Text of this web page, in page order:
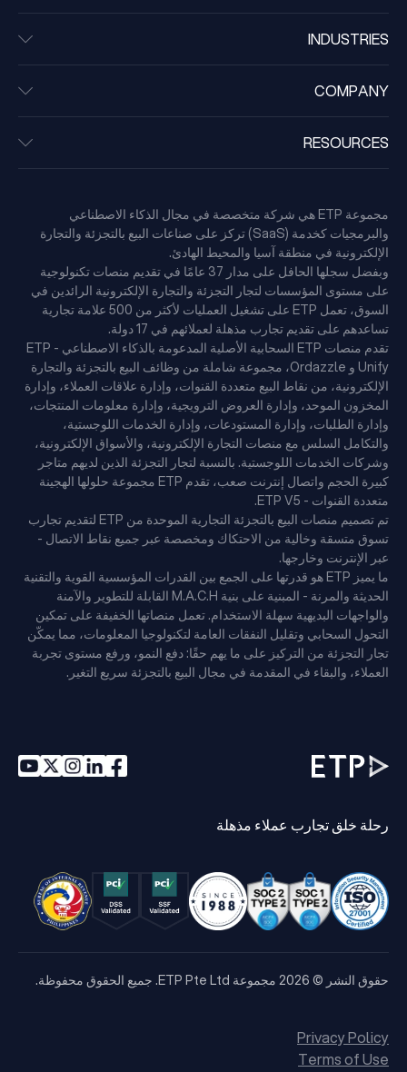
INDUSTRIES
COMPANY
RESOURCES
مجموعة ETP هي شركة متخصصة في مجال الذكاء الاصطناعي
والبرمجيات كخدمة (SaaS) تركز على صناعات البيع بالتجزئة والتجارة
الإلكترونية في منطقة آسيا والمحيط الهادئ.
وبفضل سجلها الحافل على مدار 37 عامًا في تقديم منصات تكنولوجية
على مستوى المؤسسات لتجار التجزئة والتجارة الإلكترونية الرائدين في
السوق، تعمل ETP على تشغيل العمليات لأكثر من 500 علامة تجارية
تساعدهم على تقديم تجارب مذهلة لعملائهم في 17 دولة.
تقدم منصات ETP السحابية الأصلية المدعومة بالذكاء الاصطناعي - ETP
Unify و Ordazzle، مجموعة شاملة من وظائف البيع بالتجزئة والتجارة
الإلكترونية، من نقاط البيع متعددة القنوات، وإدارة علاقات العملاء، وإدارة
المخزون الموحد، وإدارة العروض الترويجية، وإدارة معلومات المنتجات،
وإدارة الطلبات، وإدارة المستودعات، وإدارة الخدمات اللوجستية،
والتكامل السلس مع منصات التجارة الإلكترونية، والأسواق الإلكترونية،
وشركات الخدمات اللوجستية. بالنسبة لتجار التجزئة الذين لديهم متاجر
كبيرة الحجم واتصال إنترنت صعب، تقدم ETP مجموعة حلولها الهجينة
متعددة القنوات - ETP V5.
تم تصميم منصات البيع بالتجزئة التجارية الموحدة من ETP لتقديم تجارب
تسوق متسقة وخالية من الاحتكاك ومخصصة عبر جميع نقاط الاتصال -
عبر الإنترنت وخارجها.
ما يميز ETP هو قدرتها على الجمع بين القدرات المؤسسية القوية والتقنية
الحديثة والمرنة - المبنية على بنية M.A.C.H القابلة للتطوير والآمنة
والواجهات البديهية سهلة الاستخدام. تعمل منصاتها الخفيفة على تمكين
التحول السحابي وتقليل النفقات العامة لتكنولوجيا المعلومات، مما يمكّن
تجار التجزئة من التركيز على ما يهم حقًا: دفع النمو، ورفع مستوى تجربة
العملاء، والبقاء في المقدمة في مجال البيع بالتجزئة سريع التغير.
رحلة خلق تجارب عملاء مذهلة
حقوق النشر © 2026 مجموعة ETP Pte Ltd. جميع الحقوق محفوظة.
Privacy Policy
Terms of Use